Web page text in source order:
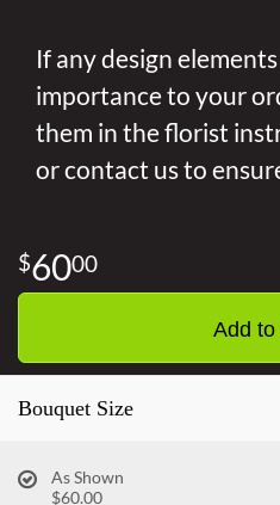
If any design
importance to your
them in the florist
or contact us to
6000
Add to
Bouquet Size
As Shown
$60.00